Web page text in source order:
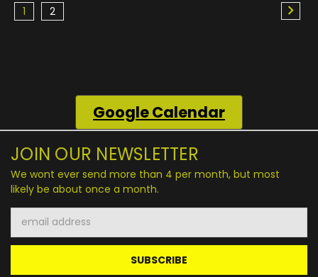
1 2
GoogleCalendar
JOIN OUR NEWSLETTER
We wont ever send more than 4 per month, but most
likely be about once a month.
Address